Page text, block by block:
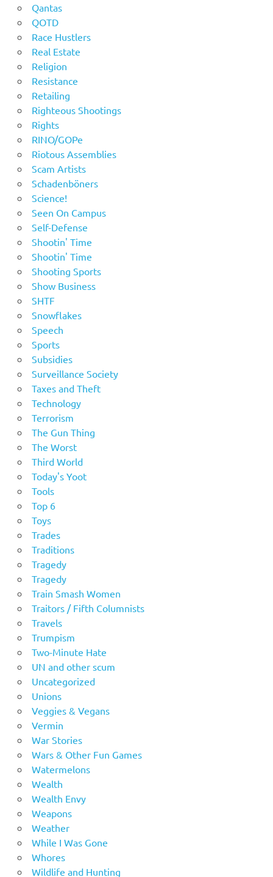
Qantas
QOTD
Race Hustlers
Real Estate
Religion
Resistance
Retailing
Righteous Shootings
Rights
RINO/GOPe
Riotous Assemblies
Scam Artists
Schadenböners
Science!
Seen On Campus
Self-Defense
Shootin' Time
Shootin' Time
Shooting Sports
Show Business
SHTF
Snowflakes
Speech
Sports
Subsidies
Surveillance Society
Taxes and Theft
Technology
Terrorism
The Gun Thing
The Worst
Third World
Today's Yoot
Tools
Top 6
Toys
Trades
Traditions
Tragedy
Tragedy
Train Smash Women
Traitors / Fifth Columnists
Travels
Trumpism
Two-Minute Hate
UN and other scum
Uncategorized
Unions
Veggies & Vegans
Vermin
War Stories
Wars & Other Fun Games
Watermelons
Wealth
Wealth Envy
Weapons
Weather
While I Was Gone
Whores
Wildlife and Hunting